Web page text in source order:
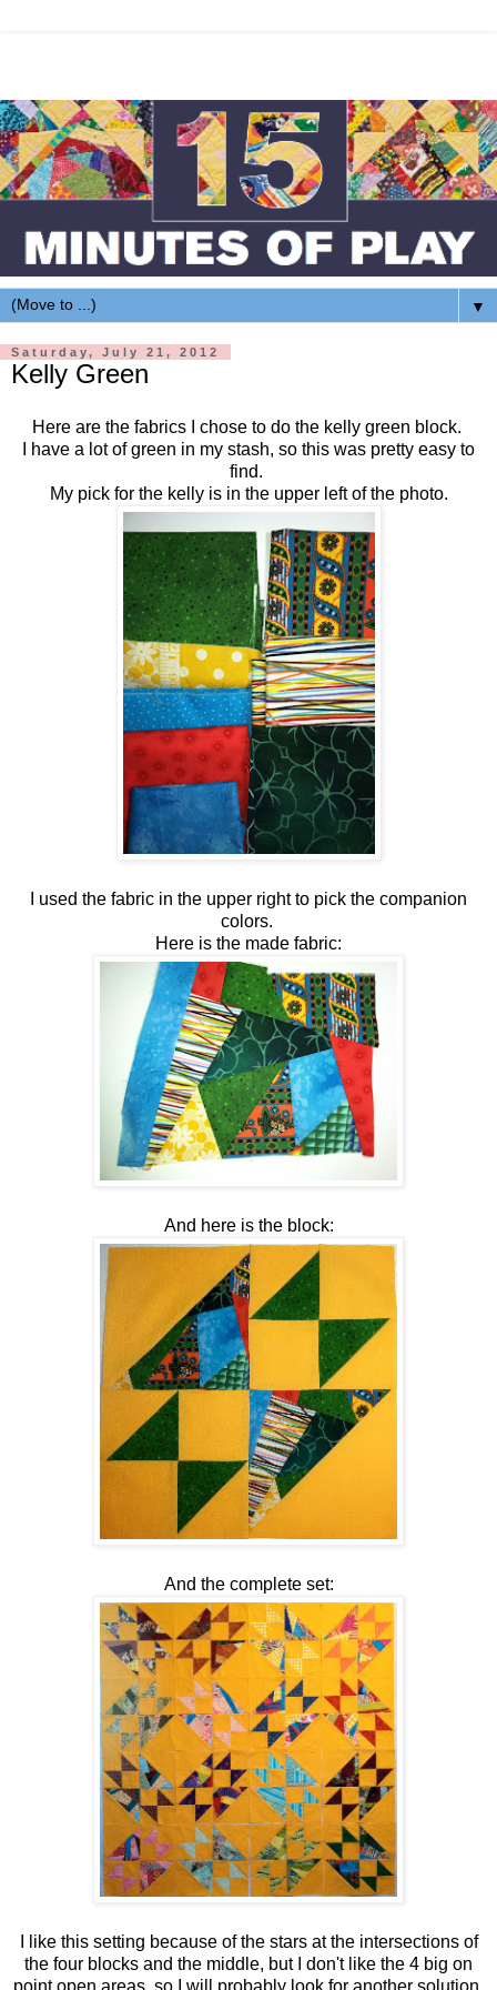
▼
Saturday, July 21, 2012
Kelly Green
Here are the fabrics I chose to do the kelly green block.
I have a lot of green in my stash, so this was pretty easy to
find.
My pick for the kelly is in the upper left of the photo.
I used the fabric in the upper right to pick the companion
colors.
Here is the made fabric:
And here is the block:
And the complete set:
I like this setting because of the stars at the intersections of
the four blocks and the middle, but I don't like the 4 big on
point open areas, so I will probably look for another solution.